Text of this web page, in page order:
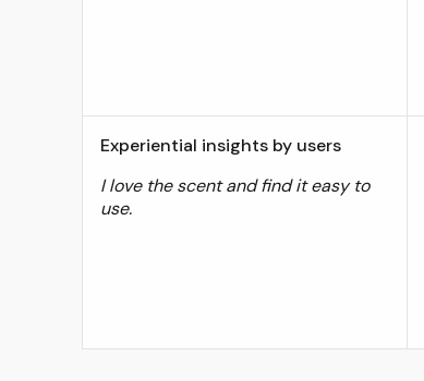
Experiential insights by users
I love the scent and find it easy to
use.